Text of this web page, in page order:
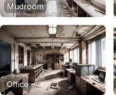
Mudroom
Office